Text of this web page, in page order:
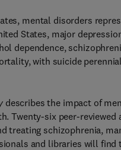
mental disorders
States, major
dependence,
with suicide
describes the impact of
Twenty-six peer-
treating schizophrenia,
and libraries will